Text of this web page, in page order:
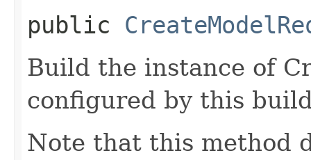
public
Build the instance of
configured by this
Note that this method